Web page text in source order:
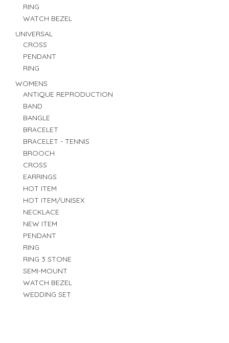
RING
WATCH BEZEL
UNIVERSAL
CROSS
PENDANT
RING
WOMENS
ANTIQUE REPRODUCTION
BAND
BANGLE
BRACELET
BRACELET - TENNIS
BROOCH
CROSS
EARRINGS
HOT ITEM
HOT ITEM/UNISEX
NECKLACE
NEW ITEM
PENDANT
RING
RING 3 STONE
SEMI-MOUNT
WATCH BEZEL
WEDDING SET